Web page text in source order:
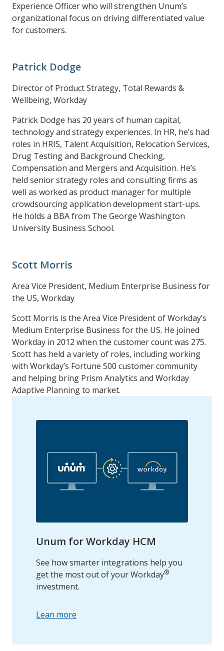
Experience Officer who will strengthen Unum’s
organizational focus on driving differentiated value
for customers.
Patrick Dodge
Director of Product Strategy, Total Rewards &
Wellbeing, Workday
Patrick Dodge has 20 years of human capital,
technology and strategy experiences. In HR, he’s had
roles in HRIS, Talent Acquisition, Relocation Services,
Drug Testing and Background Checking,
Compensation and Mergers and Acquisition. He’s
held senior strategy roles and consulting firms as
well as worked as product manager for multiple
crowdsourcing application development start-ups.
He holds a BBA from The George Washington
University Business School.
Scott Morris
Area Vice President, Medium Enterprise Business for
the US, Workday
Scott Morris is the Area Vice President of Workday’s
Medium Enterprise Business for the US. He joined
Workday in 2012 when the customer count was 275.
Scott has held a variety of roles, including working
with Workday’s Fortune 500 customer community
and helping bring Prism Analytics and Workday
Adaptive Planning to market.
Unum for Workday HCM
See how smarter integrations help you
get the most out of your Workday®
investment.
Lean more